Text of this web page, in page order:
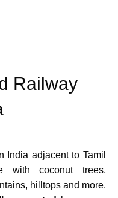
Railway
India adjacent to Tamil
with coconut trees,
hilltops and more.